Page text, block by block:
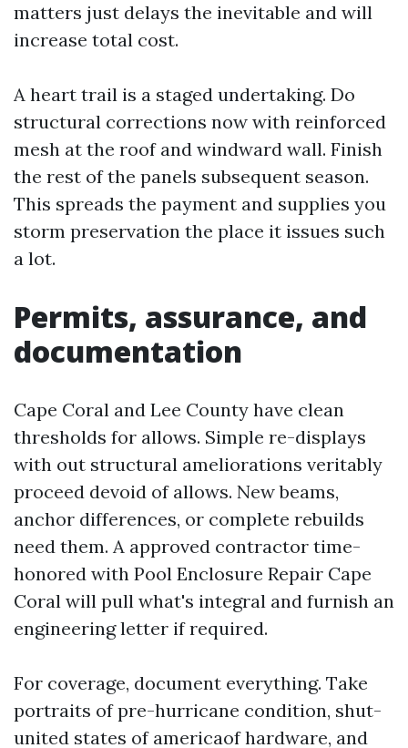
matters just delays the inevitable and will
increase total cost.
A heart trail is a staged undertaking. Do
structural corrections now with reinforced
mesh at the roof and windward wall. Finish
the rest of the panels subsequent season.
This spreads the payment and supplies you
storm preservation the place it issues such
a lot.
Permits, assurance, and
documentation
Cape Coral and Lee County have clean
thresholds for allows. Simple re-displays
with out structural ameliorations veritably
proceed devoid of allows. New beams,
anchor differences, or complete rebuilds
need them. A approved contractor time-
honored with Pool Enclosure Repair Cape
Coral will pull what's integral and furnish an
engineering letter if required.
For coverage, document everything. Take
portraits of pre-hurricane condition, shut-
united states of americaof hardware, and